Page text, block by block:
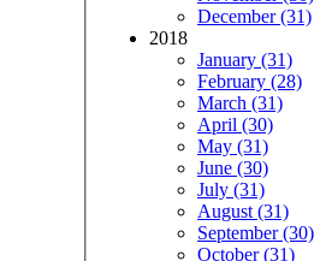
December (31)
2018
January (31)
February (28)
March (31)
April (30)
May (31)
June (30)
July (31)
August (31)
September (30)
October (31)